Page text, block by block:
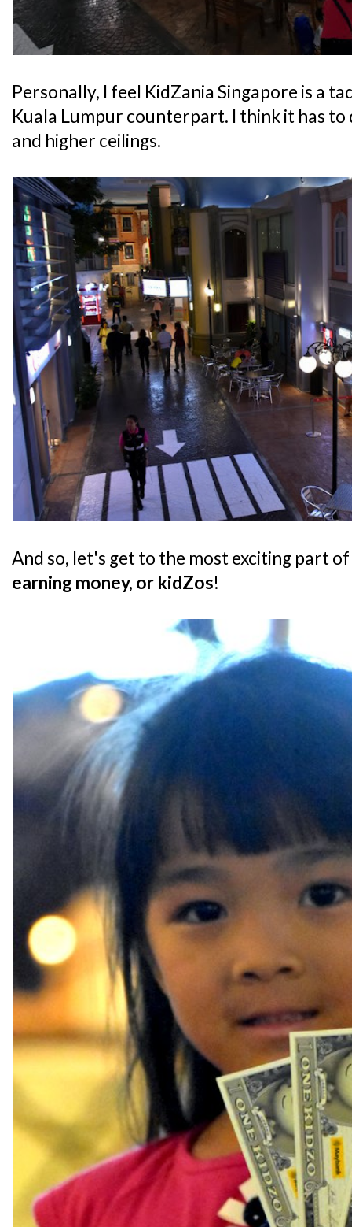
Personally, I feel KidZania Singapore is a
Kuala Lumpur counterpart. I think it has
and higher ceilings.
And so, let's get to the most exciting part
earning money, or kidZos!